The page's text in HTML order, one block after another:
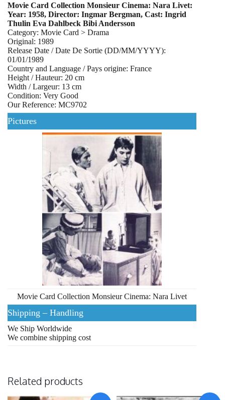
Movie Card Collection Monsieur Cinema: Nara Livet:
Year: 1958, Director: Ingmar Bergman, Cast: Ingrid
Thulin Eva Dahlbeck Bibi Andersson
Category: Movie Card > Drama
Original: 1989
Release Date / Date De Sortie (DD/MM/YYYY):
01/01/1989
Country and Language / Pays origine: France
Height / Hauteur: 20 cm
Width / Largeur: 13 cm
Condition: Very Good
Our Reference: MC9702
Pictures
Movie Card Collection Monsieur Cinema: Nara Livet
Shipping – Handling
We Ship Worldwide
We combine shipping cost
Related products